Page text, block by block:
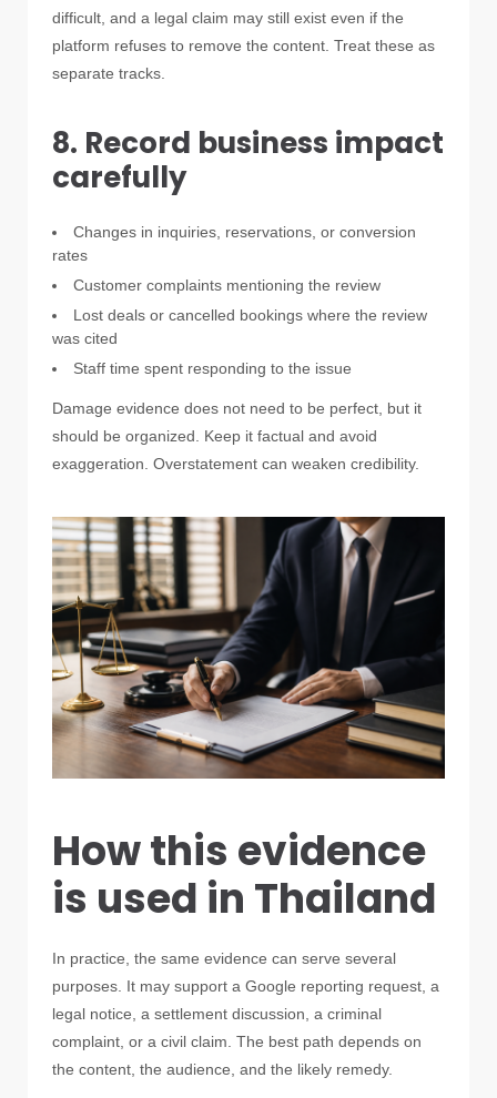
difficult, and a legal claim may still exist even if the
platform refuses to remove the content. Treat these as
separate tracks.
8. Record business impact
carefully
Changes in inquiries, reservations, or conversion
rates
Customer complaints mentioning the review
Lost deals or cancelled bookings where the review
was cited
Staff time spent responding to the issue
Damage evidence does not need to be perfect, but it
should be organized. Keep it factual and avoid
exaggeration. Overstatement can weaken credibility.
How this evidence
is used in Thailand
In practice, the same evidence can serve several
purposes. It may support a Google reporting request, a
legal notice, a settlement discussion, a criminal
complaint, or a civil claim. The best path depends on
the content, the audience, and the likely remedy.